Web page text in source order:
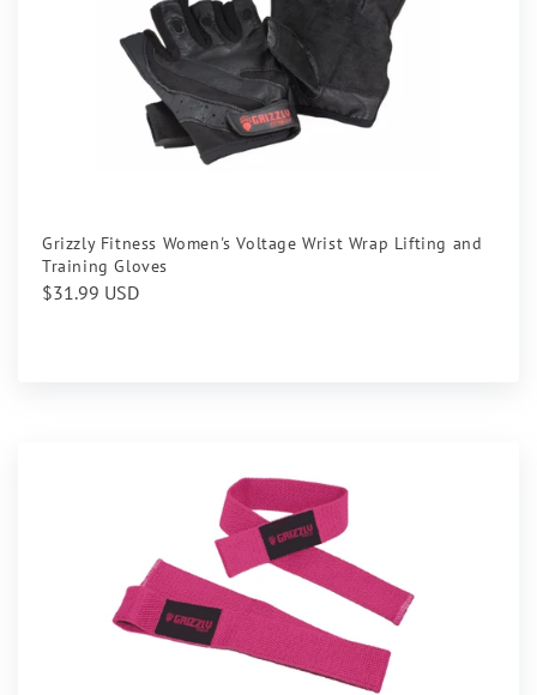
Grizzly Fitness Women's Voltage Wrist Wrap Lifting and
Training Gloves
Regular
$31.99 USD